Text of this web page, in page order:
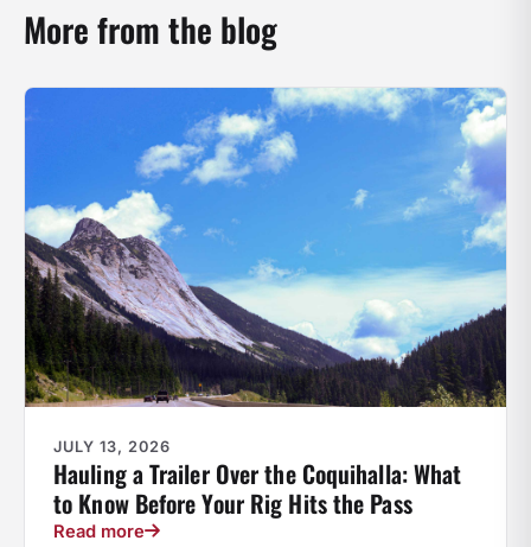
More from the blog
JULY 13, 2026
Hauling a Trailer Over the Coquihalla: What
to Know Before Your Rig Hits the Pass
Read more